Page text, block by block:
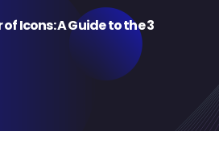
Icons: A Guide to the 3